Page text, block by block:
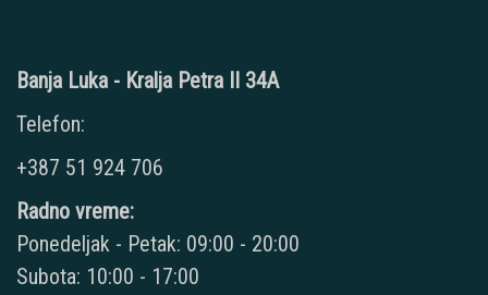
Banja Luka - Kralja Petra II 34A
Telefon:
+387 51 924 706
Radno vreme:
Ponedeljak - Petak: 09:00 - 20:00
Subota: 10:00 - 17:00